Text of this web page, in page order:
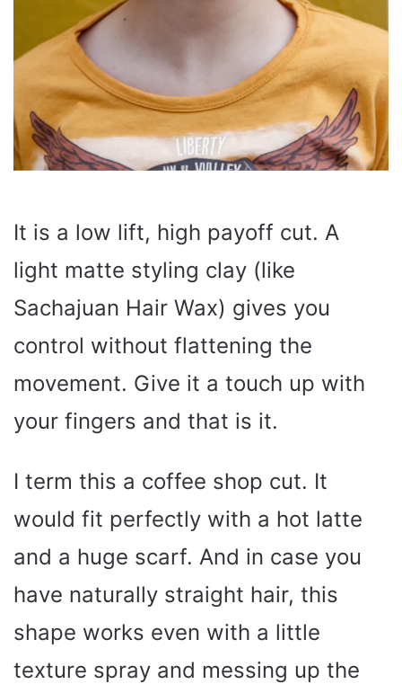
It is a low lift, high payoff cut. A
light matte styling clay (like
Sachajuan Hair Wax) gives you
control without flattening the
movement. Give it a touch up with
your fingers and that is it.
I term this a coffee shop cut. It
would fit perfectly with a hot latte
and a huge scarf. And in case you
have naturally straight hair, this
shape works even with a little
texture spray and messing up the